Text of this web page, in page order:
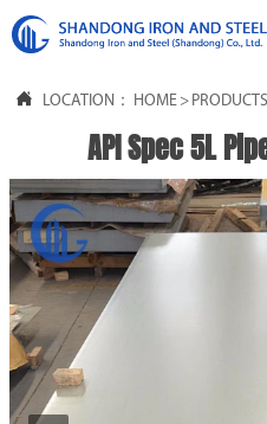
 LOCATION： HOME > PRODUCTS
API Spec 5L